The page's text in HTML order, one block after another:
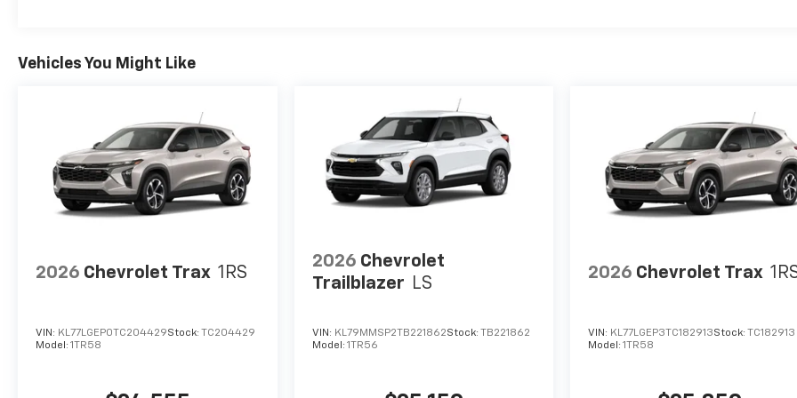
Vehicles You Might Like
2026 Chevrolet Trax 1RS
VIN: KL77LGEP0TC204429Stock:
TC204429
Model: 1TR58
2026 Chevrolet
Trailblazer LS
VIN: KL79MMSP2TB221862Stock:
TB221862
Model: 1TR56
2026 Chevrolet Trax
VIN: KL77LGEP3TC182913Stock:
TC182913
Model:1TR58